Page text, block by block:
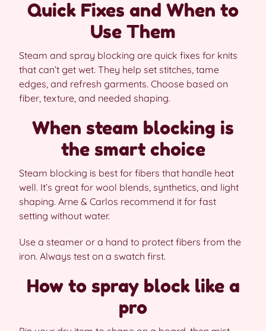
Quick Fixes and When to
Use Them
Steam and spray blocking are quick fixes for knits
that can’t get wet. They help set stitches, tame
edges, and refresh garments. Choose based on
fiber, texture, and needed shaping.
When steam blocking is
the smart choice
Steam blocking is best for fibers that handle heat
well. It’s great for wool blends, synthetics, and light
shaping. Arne & Carlos recommend it for fast
setting without water.
Use a steamer or a hand to protect fibers from the
iron. Always test on a swatch first.
How to spray block like a
pro